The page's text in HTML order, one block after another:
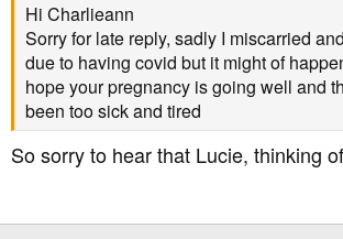
Hi Charlieann
Sorry for late reply, sadly I miscarried
due to having covid but it might of
hope your pregnancy is going well and
been too sick and tired
So sorry to hear that Lucie, thinking